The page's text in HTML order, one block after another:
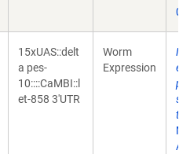
15xUAS::delt
a pes-
10::::CaMBI::l
et-858 3'UTR
Worm
Expression